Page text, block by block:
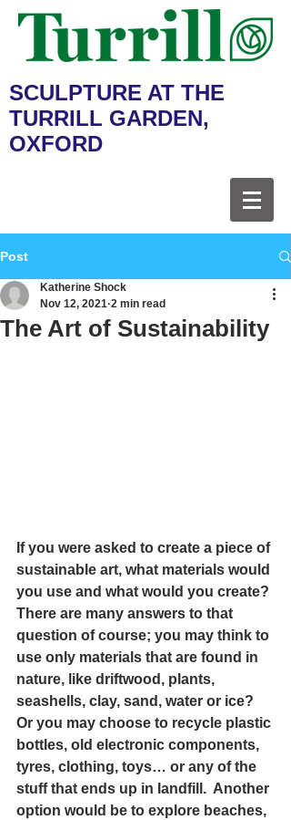
SCULPTURE AT THE
TURRILL GARDEN,
OXFORD
Post
The Art of Sustainability
Katherine Shock
Nov 12, 2021 2 min read
If you were asked to create a piece of
sustainable art, what materials would
you use and what would you create?
There are many answers to that
question of course; you may think to
use only materials that are found in
nature, like driftwood, plants,
seashells, clay, sand, water or ice?
Or you may choose to recycle plastic
bottles, old electronic components,
tyres, clothing, toys… or any of the
stuff that ends up in landfill.  Another
option would be to explore beaches,